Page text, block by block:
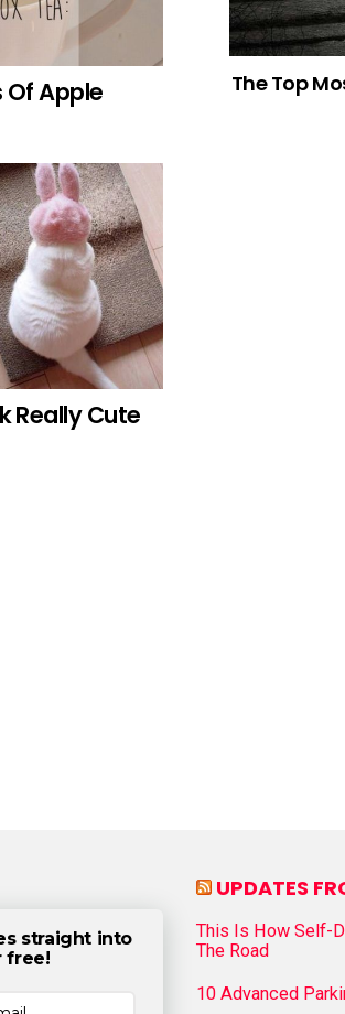
Of Apple
Really Cute
The Top
straight into
free!
UPDATES
This Is How Self-
The Road
10 Advanced